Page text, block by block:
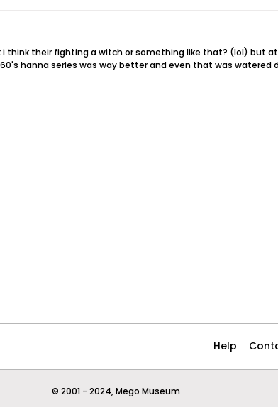
think their fighting a witch or something like that? (lol) but
hanna series was way better and even that was watered
Help
© 2001 - 2024, Mego Museum